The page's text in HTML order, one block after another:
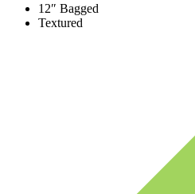
12″ Bagged
Textured